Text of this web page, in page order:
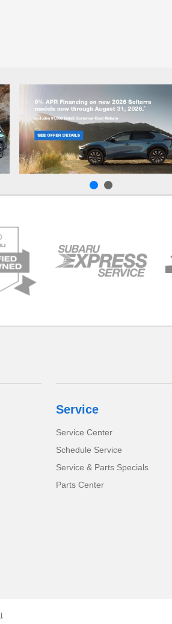
Service
Service Center
Schedule Service
Service & Parts Specials
Parts Center